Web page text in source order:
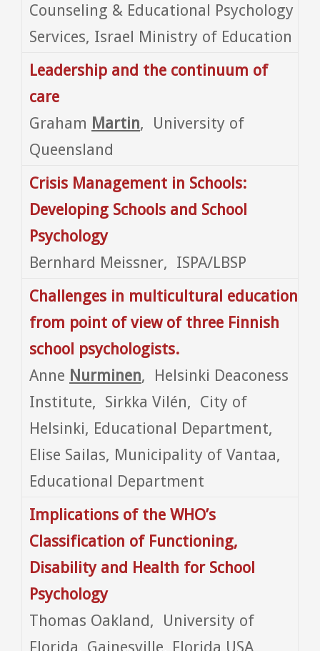
Counseling & Educational Psychology
Services, Israel Ministry of Education
Leadership and the continuum of
care
Graham Martin, University of
Queensland
Crisis Management in Schools:
Developing Schools and School
Psychology
Bernhard Meissner, ISPA/LBSP
Challenges in multicultural education
from point of view of three Finnish
school psychologists.
Anne Nurminen, Helsinki Deaconess
Institute, Sirkka Vilén, City of
Helsinki, Educational Department,
Elise Sailas, Municipality of Vantaa,
Educational Department
Implications of the WHO’s
Classification of Functioning,
Disability and Health for School
Psychology
Thomas Oakland, University of
Florida, Gainesville, Florida USA